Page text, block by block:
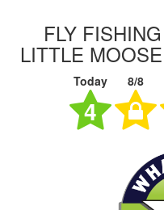
FLY
LITTLE
Today 8/8
4